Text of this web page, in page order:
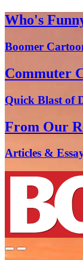
Who's
Boomer
Commuter
Quick Blast of
From Our
Articles &